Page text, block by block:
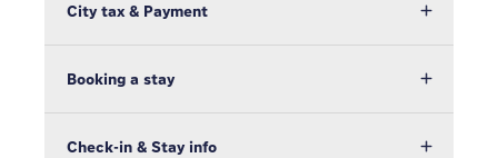
City tax & Payment
Booking a stay
Check-in & Stay info